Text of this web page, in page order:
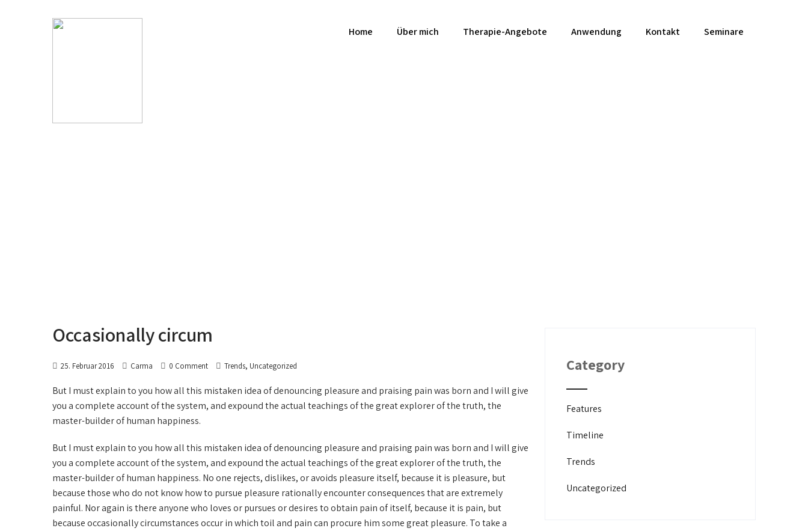
Home Über mich Therapie-Angebote Anwendung Kontakt Seminare
Occasionally circum
25. Februar 2016 Carma 0 Comment Trends, Uncategorized
But I must explain to you how all this mistaken idea of denouncing pleasure and praising pain was born and I will give
you a complete account of the system, and expound the actual teachings of the great explorer of the truth, the
master-builder of human happiness.
But I must explain to you how all this mistaken idea of denouncing pleasure and praising pain was born and I will give
you a complete account of the system, and expound the actual teachings of the great explorer of the truth, the
master-builder of human happiness. No one rejects, dislikes, or avoids pleasure itself, because it is pleasure, but
because those who do not know how to pursue pleasure rationally encounter consequences that are extremely
painful. Nor again is there anyone who loves or pursues or desires to obtain pain of itself, because it is pain, but
because occasionally circumstances occur in which toil and pain can procure him some great pleasure. To take a
Category
Features
Timeline
Trends
Uncategorized